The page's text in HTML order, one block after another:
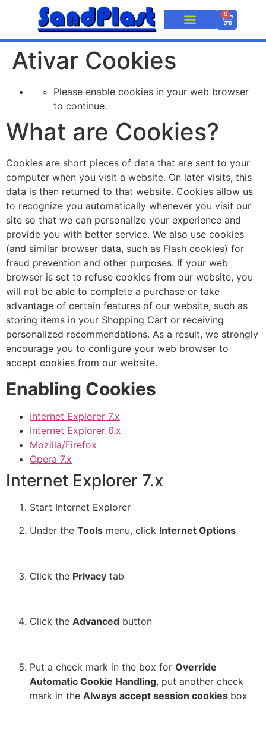
0
Ativar Cookies
Please enable cookies in your web browser
to continue.
What are Cookies?
Cookies are short pieces of data that are sent to your
computer when you visit a website. On later visits, this
data is then returned to that website. Cookies allow us
to recognize you automatically whenever you visit our
site so that we can personalize your experience and
provide you with better service. We also use cookies
(and similar browser data, such as Flash cookies) for
fraud prevention and other purposes. If your web
browser is set to refuse cookies from our website, you
will not be able to complete a purchase or take
advantage of certain features of our website, such as
storing items in your Shopping Cart or receiving
personalized recommendations. As a result, we strongly
encourage you to configure your web browser to
accept cookies from our website.
Enabling Cookies
Internet Explorer 7.x
Internet Explorer 6.x
Mozilla/Firefox
Opera 7.x
Internet Explorer 7.x
Start Internet Explorer
Under the Tools menu, click Internet Options
Click the Privacy tab
Click the Advanced button
Put a check mark in the box for Override
Automatic Cookie Handling, put another check
mark in the Always accept session cookies box